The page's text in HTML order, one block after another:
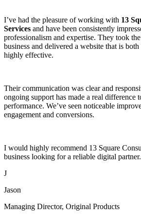
I’ve had the pleasure of working with 13
Services and have been consistently
professionalism and expertise. They took
business and delivered a website that is
highly effective.
Their communication was clear and
ongoing support has made a real difference
performance. We’ve seen noticeable
engagement and conversions.
I would highly recommend 13 Square
business looking for a reliable digital partner.
J
Jason
Managing Director, Original Products